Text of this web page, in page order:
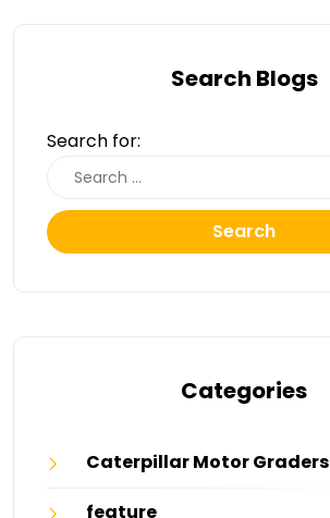
Search Blogs
Search for:
Search
Categories
Caterpillar Motor Graders
feature